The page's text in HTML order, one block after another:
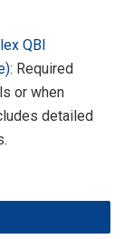
QBI
: Required
or when
detailed